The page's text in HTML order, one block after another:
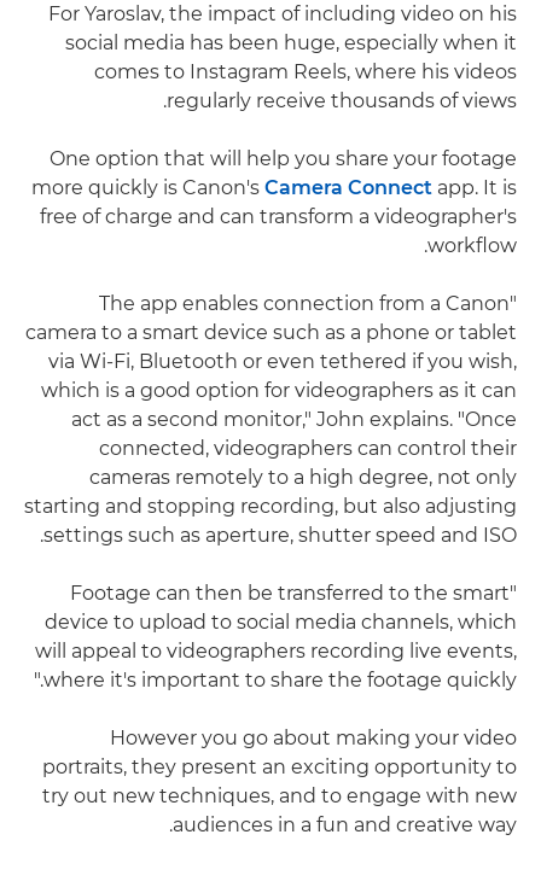
For Yaroslav, the impact of including video on his
social media has been huge, especially when it
comes to Instagram Reels, where his videos
regularly receive thousands of views.
One option that will help you share your footage
more quickly is Canon's Camera Connect app. It is
free of charge and can transform a videographer's
workflow.
"The app enables connection from a Canon
camera to a smart device such as a phone or tablet
via Wi-Fi, Bluetooth or even tethered if you wish,
which is a good option for videographers as it can
act as a second monitor," John explains. "Once
connected, videographers can control their
cameras remotely to a high degree, not only
starting and stopping recording, but also adjusting
settings such as aperture, shutter speed and ISO.
"Footage can then be transferred to the smart
device to upload to social media channels, which
will appeal to videographers recording live events,
where it's important to share the footage quickly."
However you go about making your video
portraits, they present an exciting opportunity to
try out new techniques, and to engage with new
audiences in a fun and creative way.